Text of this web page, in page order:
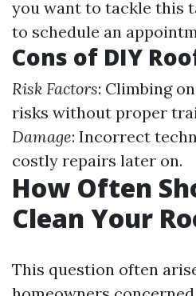
you want to tackle this
to schedule an
Cons of DIY
Risk Factors: Climbing
risks without proper
Damage: Incorrect
costly repairs later on.
How Often
Clean Your
This question often